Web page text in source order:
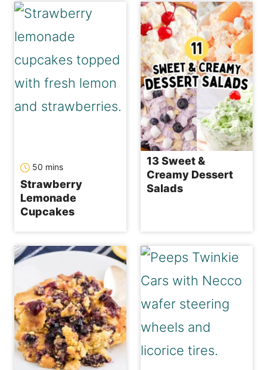
50 mins
Strawberry
Lemonade
Cupcakes
13 Sweet &
Creamy Dessert
Salads